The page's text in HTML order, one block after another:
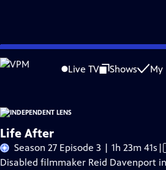
Skip
to
Live TV Shows My
Problems playing video? Report a Problem
Life After
Season 27 Episode 3 | 1h 23m 41s |
Disabled filmmaker Reid Davenport